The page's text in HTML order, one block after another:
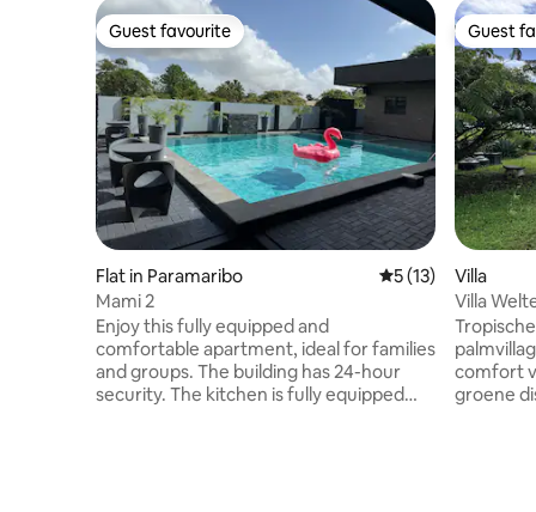
Guest favourite
Guest favourite
Flat in Paramaribo 5 out of 5 average
5 (13)
Mami 2
Enjoy this fully equipped and
comfortable apartment, ideal for families
and groups. The building has 24-hour
security. The kitchen is fully equipped
Guest
Guest
Villa
Villa
palmvillage. Beschrijving:
comfort
groene